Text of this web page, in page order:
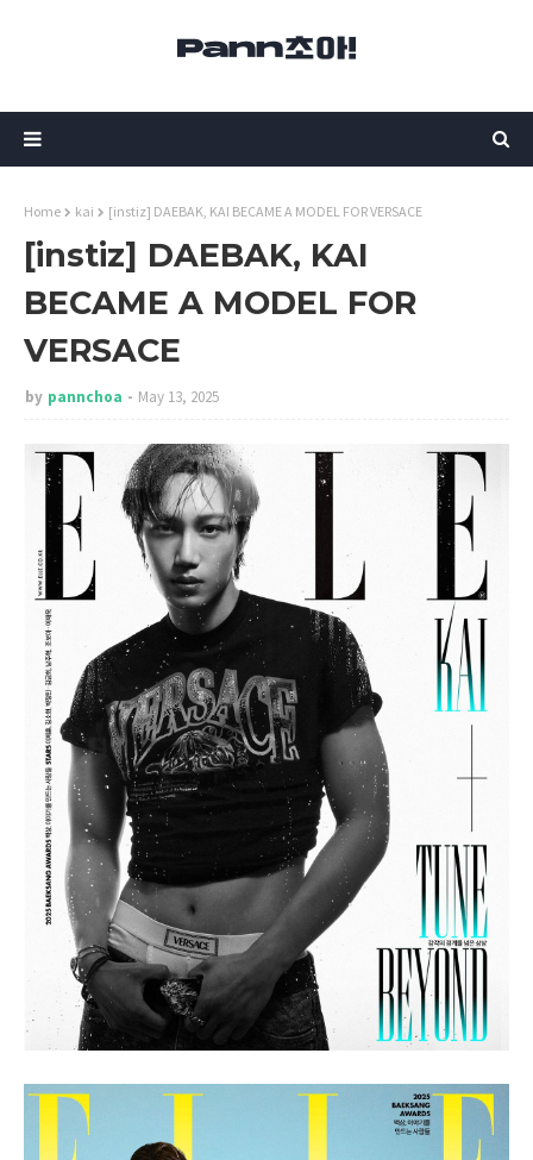
Home kai [instiz] DAEBAK, KAI BECAME A MODEL FOR VERSACE
[instiz] DAEBAK, KAI
BECAME A MODEL FOR
VERSACE
by pannchoa May 13, 2025